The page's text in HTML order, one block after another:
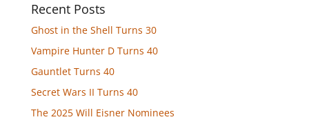
Recent Posts
Ghost in the Shell Turns 30
Vampire Hunter D Turns 40
Gauntlet Turns 40
Secret Wars II Turns 40
The 2025 Will Eisner Nominees